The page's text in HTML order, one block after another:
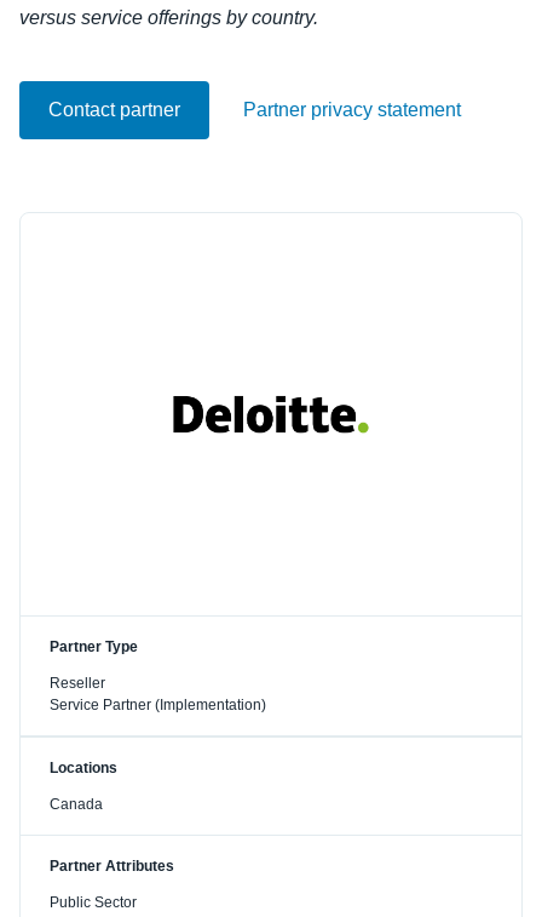
Norway (English)
Partner Type
Reseller
Service Partner (Implementation)
Locations
Canada
Partner Attributes
Public Sector
versus service offerings by country.
Contact partner Partner privacy statement